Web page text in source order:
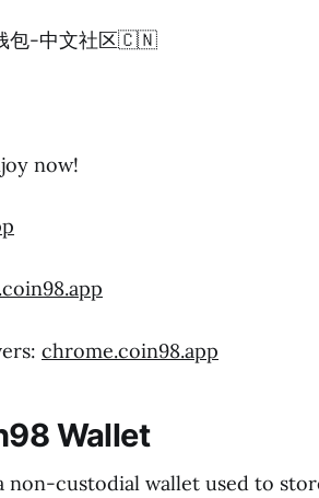
包-中文社区🇨🇳
now!
chrome.coin98.app
Wallet
non-custodial wallet used to